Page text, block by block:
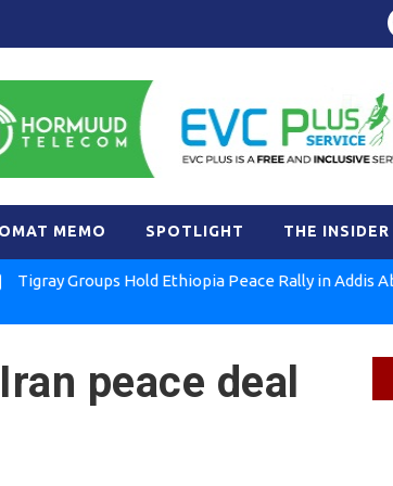
MEMO SPOTLIGHT THE INSIDER
Hold Ethiopia Peace Rally in Addis Ababa
peace deal